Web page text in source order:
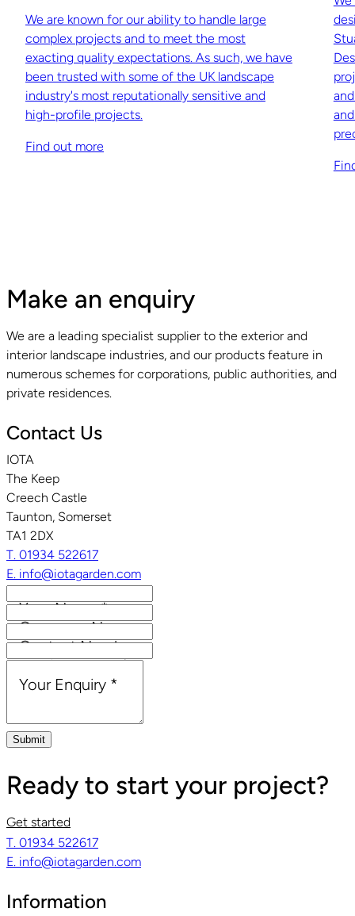
We are known for our ability to handle large
complex projects and to meet the most
exacting quality expectations. As such, we have
been trusted with some of the UK landscape
industry's most reputationally sensitive and
high-profile projects.
Find out more
Make an enquiry
We are a leading specialist supplier to the exterior and
interior landscape industries, and our products feature in
numerous schemes for corporations, public authorities, and
private residences.
Contact Us
IOTA
The Keep
Creech Castle
Taunton, Somerset
TA1 2DX
T. 01934 522617
E. info@iotagarden.com
Your Name*
Company Name
Contact Number
Email Address*
Your Enquiry *
Submit
Ready to start your project?
Get started
T. 01934 522617
E. info@iotagarden.com
Information